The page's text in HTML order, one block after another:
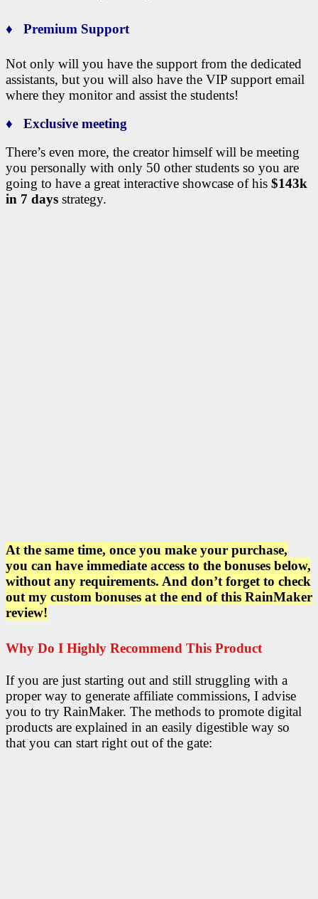
♦ Premium Support
Not only will you have the support from the dedicated
assistants, but you will also have the VIP support email
where they monitor and assist the students!
♦ Exclusive meeting
There’s even more, the creator himself will be meeting
you personally with only 50 other students so you are
going to have a great interactive showcase of his $143k
in 7 days strategy.
At the same time, once you make your purchase,
you can have immediate access to the bonuses below,
without any requirements. And don’t forget to check
out my custom bonuses at the end of this RainMaker
review!
Why Do I Highly Recommend This Product
If you are just starting out and still struggling with a
proper way to generate affiliate commissions, I advise
you to try RainMaker. The methods to promote digital
products are explained in an easily digestible way so
that you can start right out of the gate: